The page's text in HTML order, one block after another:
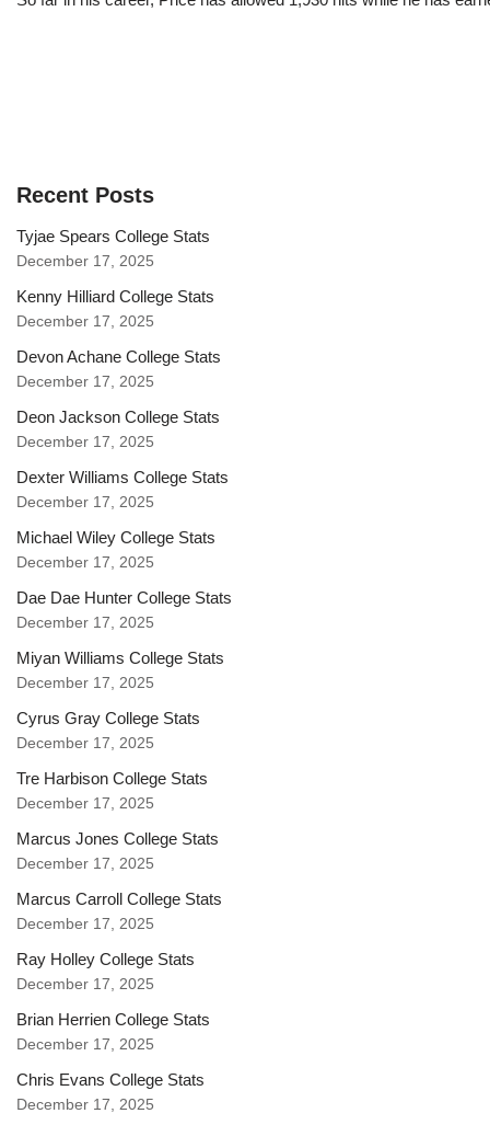
Recent Posts
Tyjae Spears College Stats
December 17, 2025
Kenny Hilliard College Stats
December 17, 2025
Devon Achane College Stats
December 17, 2025
Deon Jackson College Stats
December 17, 2025
Dexter Williams College Stats
December 17, 2025
Michael Wiley College Stats
December 17, 2025
Dae Dae Hunter College Stats
December 17, 2025
Miyan Williams College Stats
December 17, 2025
Cyrus Gray College Stats
December 17, 2025
Tre Harbison College Stats
December 17, 2025
Marcus Jones College Stats
December 17, 2025
Marcus Carroll College Stats
December 17, 2025
Ray Holley College Stats
December 17, 2025
Brian Herrien College Stats
December 17, 2025
Chris Evans College Stats
December 17, 2025